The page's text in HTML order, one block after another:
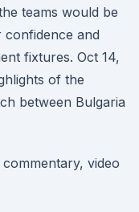
teams would be
and
fixtures. Oct 14,
of the
between Bulgaria
video